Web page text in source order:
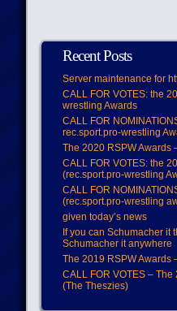
Recent Posts
Server maintenance for
CALL FOR VOTES: the
wrestling Awards
CALL FOR
rec.sport.pro-wrestling
The 2020 RSPW Awards
CALL FOR VOTES: the
(rec.sport.pro-wrestling
CALL FOR
(rec.sport.pro-wrestling
given today’s news
If you can Schumacher it
Schumacher it anywhere
The 2019 RSPW Awards
CALL FOR VOTES – The
(The Theszies)